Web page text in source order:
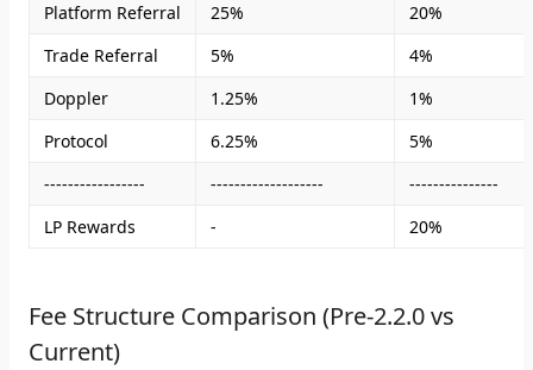
Platform Referral
25%
20%
Trade Referral
5%
4%
Doppler
1.25%
1%
Protocol
6.25%
5%
-----------------
-------------------
---------------
LP Rewards
- 20%
Fee Structure Comparison (Pre-2.2.0 vs
Current)